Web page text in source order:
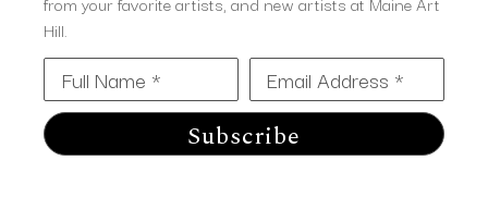
Hill.
Full Name * Email Address *
Subscribe